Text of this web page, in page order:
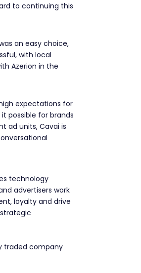
to continuing this
an easy choice,
with local
Azerion in the
expectations for
possible for brands
ad units, Cavai is
technology
advertisers work
loyalty and drive
traded company